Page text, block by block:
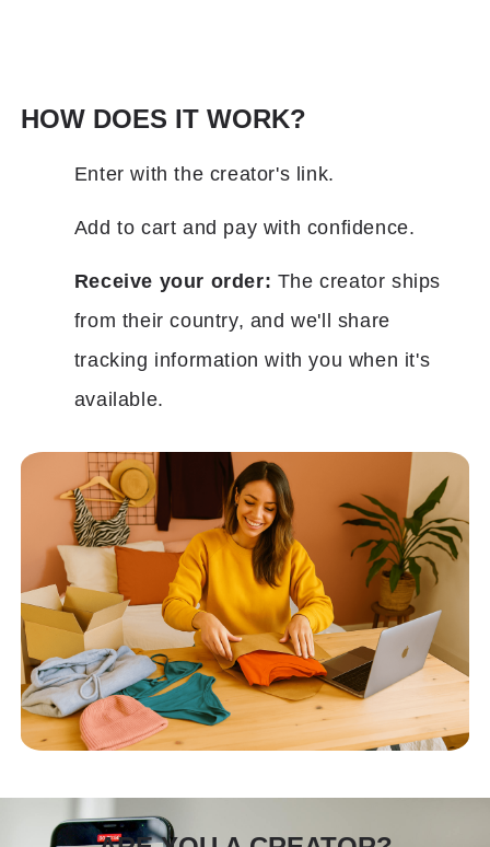
HOW DOES IT WORK?
Enter with the creator's link.
Add to cart and pay with confidence.
Receive your order: The creator ships
from their country, and we'll share
tracking information with you when it's
available.